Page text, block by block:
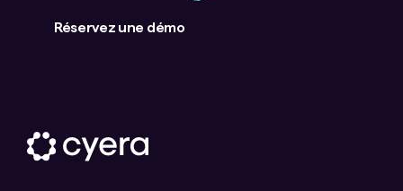
Réservez une démo